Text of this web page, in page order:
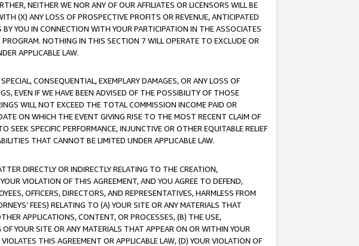
NEITHER WE NOR ANY OF OUR AFFILIATES OR LICENSORS WILL BE
(X) ANY LOSS OF PROSPECTIVE PROFITS OR REVENUE, ANTICIPATED
YOU IN CONNECTION WITH YOUR PARTICIPATION IN THE ASSOCIATES
NOTHING IN THIS SECTION 7 WILL OPERATE TO EXCLUDE OR
APPLICABLE LAW.
CONSEQUENTIAL, EXEMPLARY DAMAGES, OR ANY LOSS OF
EVEN IF WE HAVE BEEN ADVISED OF THE POSSIBILITY OF THOSE
WILL NOT EXCEED THE TOTAL COMMISSION INCOME PAID OR
ON WHICH THE EVENT GIVING RISE TO THE MOST RECENT CLAIM OF
SEEK SPECIFIC PERFORMANCE, INJUNCTIVE OR OTHER EQUITABLE RELIEF
THAT CANNOT BE LIMITED UNDER APPLICABLE LAW.
DIRECTLY OR INDIRECTLY RELATING TO THE CREATION,
VIOLATION OF THIS AGREEMENT, AND YOU AGREE TO DEFEND,
OFFICERS, DIRECTORS, AND REPRESENTATIVES, HARMLESS FROM
FEES) RELATING TO (A) YOUR SITE OR ANY MATERIALS THAT
APPLICATIONS, CONTENT, OR PROCESSES, (B) THE USE,
YOUR SITE OR ANY MATERIALS THAT APPEAR ON OR WITHIN YOUR
THIS AGREEMENT OR APPLICABLE LAW, (D) YOUR VIOLATION OF